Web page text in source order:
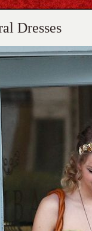
Dresses